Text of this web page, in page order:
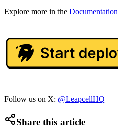
Explore more in the Documentation
Follow us on X: @LeapcellHQ
Share this article